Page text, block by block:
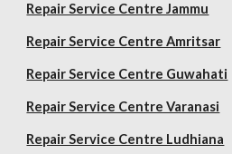
Repair Service Centre Jammu
Repair Service Centre Amritsar
Repair Service Centre Guwahati
Repair Service Centre Varanasi
Repair Service Centre Ludhiana